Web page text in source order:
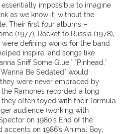
impossible to imagine
as we know it, without the
Their first four albums –
(1977), Rocket to Russia (1978),
were defining works for the band
inspire, and songs like
Sniff Some Glue," "Pinhead,"
Be Sedated" would
were never embraced by
Ramones recorded a long
often toyed with their formula
audience (working with
on 1980's End of the
on 1986's Animal Boy,